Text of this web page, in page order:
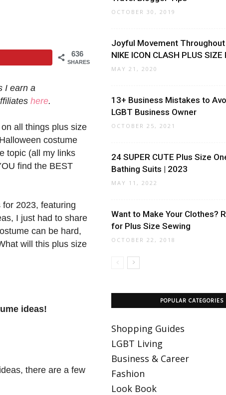
636
SHARES
I earn a
here.
all things plus size
costume
topic (all my links
find the BEST
for 2023, featuring
I just had to share
can be hard,
will this plus size
ideas!
there are a few
OCTOBER 30, 2019
Joyful Movement Throughout
NIKE ICON CLASH PLUS SIZE
MAY 21, 2020
13+ Business Mistakes to
LGBT Business Owner
OCTOBER 25, 2021
24 SUPER CUTE Plus Size
Bathing Suits | 2023
MAY 11, 2022
Want to Make Your Clothes?
for Plus Size Sewing
OCTOBER 22, 2018
POPULAR CATEGORIES
Shopping Guides
LGBT Living
Business & Career
Fashion
Look Book